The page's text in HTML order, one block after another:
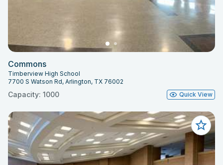
Commons
Timberview High School
7700 S Watson Rd, Arlington, TX 76002
Capacity: 1000 Quick View